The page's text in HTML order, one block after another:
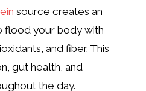
source creates an
flood your body with
and fiber. This
gut health, and
the day.